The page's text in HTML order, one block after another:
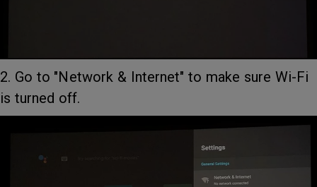
2. Go to "Network & Internet" to make sure Wi-Fi
is turned off.